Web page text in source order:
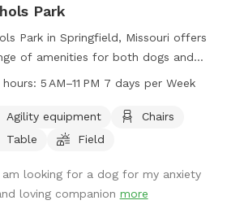
Park
Park in Springfield, Missouri offers
of amenities for both dogs and
owners including agility equipment,
The park is open from 5 AM to 11
days a week, making it
with their furry friends. For more
visit parkboard.org or
hours: 5 AM–11 PM 7 days per Week
Agility equipment
Chairs
Table
Field
am looking for a dog for my anxiety
loving companion more